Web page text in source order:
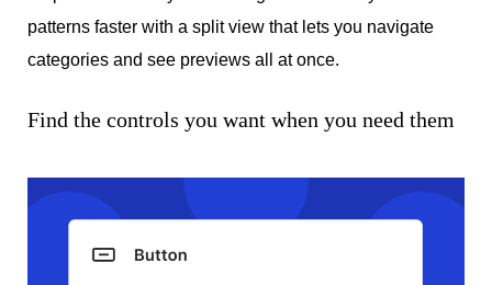
patterns faster with a split view that lets you navigate
categories and see previews all at once.
Find the controls you want when you need them